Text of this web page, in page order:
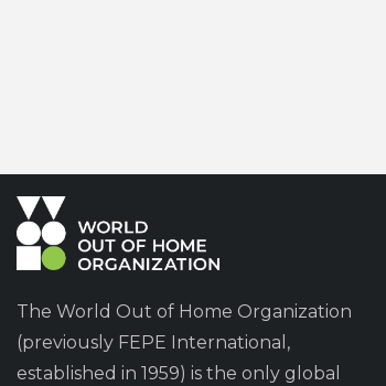
The World Out of Home Organization
(previously FEPE International,
established in 1959) is the only global